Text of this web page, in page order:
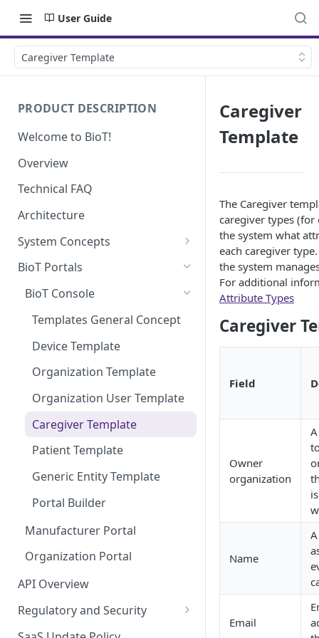
User Guide
Caregiver Template
PRODUCT DESCRIPTION
Welcome to BioT!
Overview
Technical FAQ
Architecture
System Concepts
No-Code (Templates)
Low-Code: UI Code Snippets
Plugins
BioT Portals
BioT Console
Templates General Concept
Device Template
Organization Template
Organization User Template
Caregiver Template
Patient Template
Generic Entity Template
Portal Builder
Manufacturer Portal
Organization Portal
API Overview
Regulatory and Security
HIPAA and FDA GxP (21 CFR
Caregiver
Template
The Caregiver
caregiver types (for
the system what
each caregiver
the system
For additional
Attribute Types
Caregiver
Field
Owner
organization
Name
Email